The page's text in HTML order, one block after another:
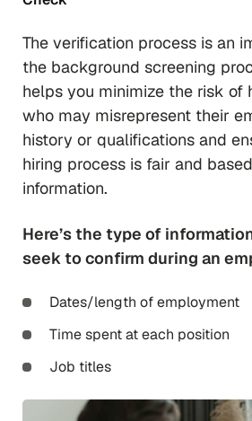
The verification process is an
the background screening
helps you minimize the risk of
who may misrepresent their
history or qualifications and
hiring process is fair and
information.
Here’s the type of
seek to confirm during an
Dates/length of employment
Time spent at each position
Job titles